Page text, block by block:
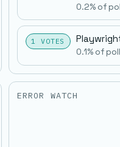
0.2% of
1 VOTES
0.1% of poll
ERROR WATCH